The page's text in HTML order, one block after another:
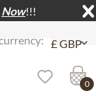
Now!!!
0